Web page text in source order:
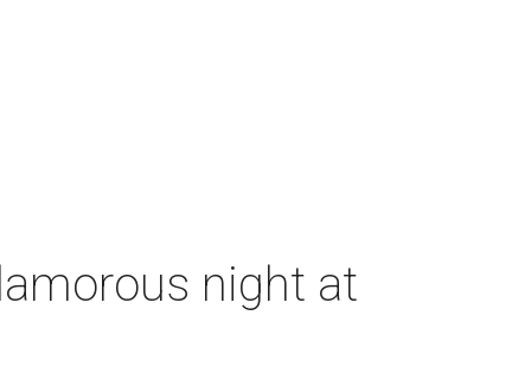
night at